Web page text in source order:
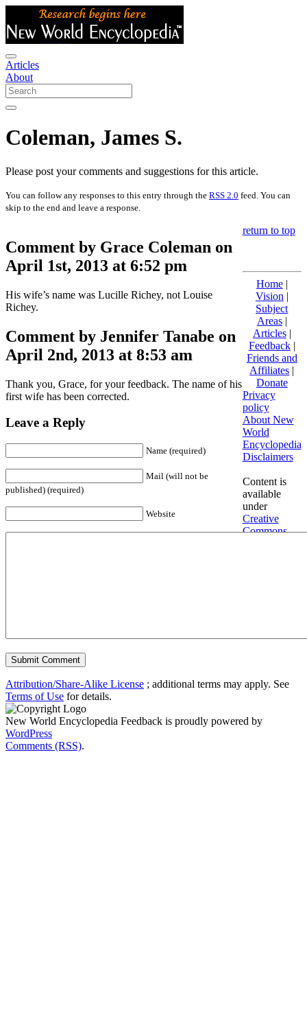
Articles
About
Coleman, James S.
Please post your comments and suggestions for this article.
You can follow any responses to this entry through the RSS 2.0 feed. You can
skip to the end and leave a response.
Comment by Grace Coleman on
April 1st, 2013 at 6:52 pm
His wife’s name was Lucille Richey, not Louise
Richey.
Comment by Jennifer Tanabe on
April 2nd, 2013 at 8:53 am
Thank you, Grace, for your feedback. The name of his
first wife has been corrected.
Leave a Reply
Name (required)
Mail (will not be
published) (required)
Website
return to top
Home|
Vision |
Subject
Areas|
Articles|
Feedback|
Friends and
Affiliates |
Donate
Privacy
policy
About New
World
Encyclopedia
Disclaimers
Content is
available
under
Creative
Commons
Attribution/Share-Alike License ; additional terms may apply. See
Terms of Use for details.
New World Encyclopedia Feedback is proudly powered by
WordPress
Comments (RSS).